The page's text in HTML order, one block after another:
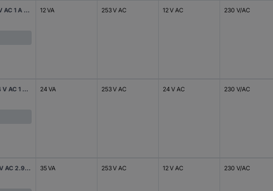
Comatec TBD201212F4 Rail mounted PSU (DIN) 12 V AC 1 A 12 VA Content 1 pc(s) 12 VA 253 V AC 12 V AC 230 V/AC
Comatec TBD202424F4 Rail mounted PSU (DIN) 24 V AC 1 A 24 VA Content 1 pc(s) 24 VA 253 V AC 24 V AC 230 V/AC
Comatec TBD203512F4 Rail mounted PSU (DIN) 12 V AC 2.92 A 35 VA Content 1 pc(s) 35 VA 253 V AC 12 V AC 230 V/AC